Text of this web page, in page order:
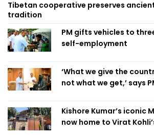
Tibetan cooperative preserves
tradition
PM gifts vehicles to
self-employment
‘What we give the
not what we get,’ says
Kishore Kumar’s iconic
now home to Virat